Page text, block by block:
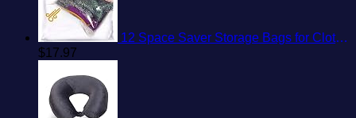
12 Space Saver Storage Bags for Clothes for Travel - Compression, no Vacuum Sacks - Luggage Accessories
$17.97